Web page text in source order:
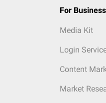
For Business
Media Kit
Login
Content
Market